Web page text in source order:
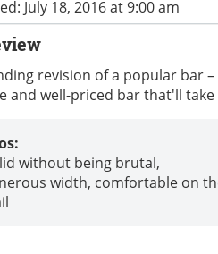
July 18, 2016 at 9:00 am
revision of a popular bar
and well-priced bar that'll
without being brutal,
width, comfortable on